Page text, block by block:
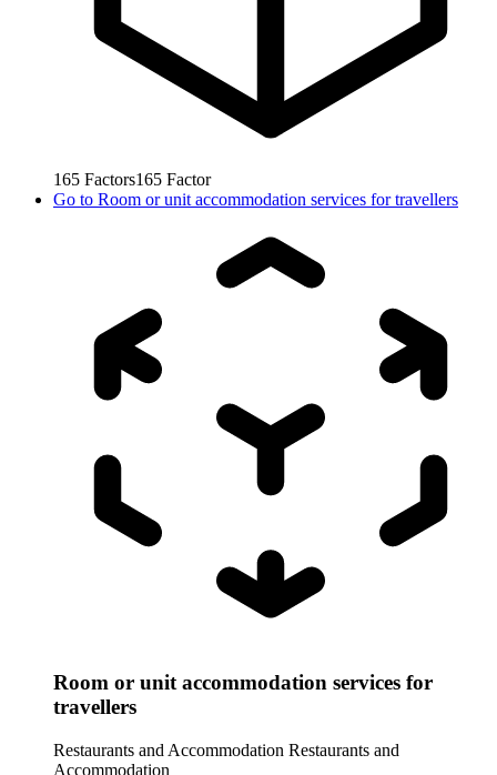
165 Factors165 Factor
Go to Room or unit accommodation services for travellers
Room or unit accommodation services for
travellers
Restaurants and Accommodation Restaurants and
Accommodation